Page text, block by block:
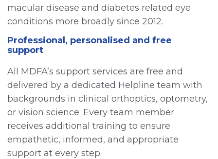
macular disease and diabetes related eye
conditions more broadly since 2012.
Professional, personalised and free
support
All MDFA’s support services are free and
delivered by a dedicated Helpline team with
backgrounds in clinical orthoptics, optometry,
or vision science. Every team member
receives additional training to ensure
empathetic, informed, and appropriate
support at every step.